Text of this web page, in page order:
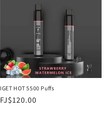
IGET HOT 5500 Puffs
Regular
FJ$120.00